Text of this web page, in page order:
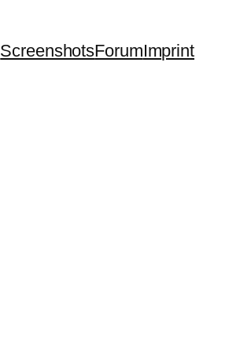
ScreenshotsForumImprint